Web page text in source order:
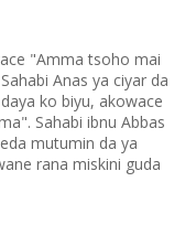
"Amma tsoho mai
Anas ya ciyar da
ko biyu, akowace
Sahabi ibnu Abbas
mutumin da ya
rana miskini guda